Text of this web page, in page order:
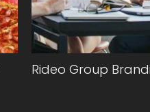
Rideo Group